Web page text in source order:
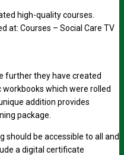
high-quality courses.
at: Courses – Social Care TV
further they have created
which were rolled
addition provides
package.
should be accessible to all and
a digital certificate